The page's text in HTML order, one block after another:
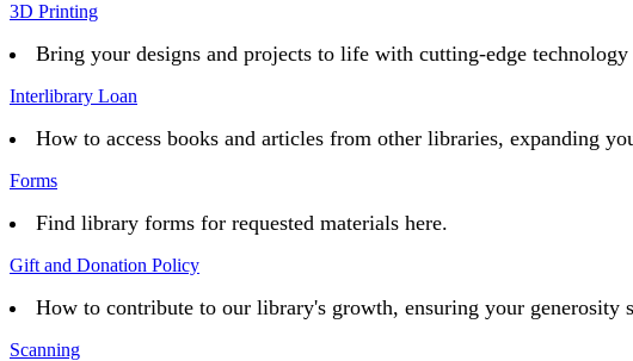
3D Printing
Bring your designs and projects to life with cutting-edge
Interlibrary Loan
How to access books and articles from other libraries, expanding
Forms
Find library forms for requested materials here.
Gift and Donation Policy
How to contribute to our library's growth, ensuring your generosity
Scanning